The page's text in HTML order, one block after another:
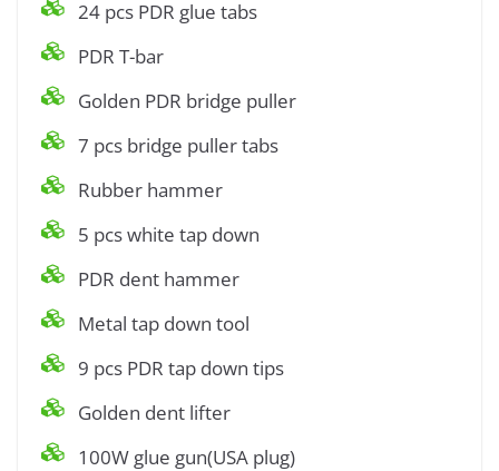
24 pcs PDR glue tabs
PDR T-bar
Golden PDR bridge puller
7 pcs bridge puller tabs
Rubber hammer
5 pcs white tap down
PDR dent hammer
Metal tap down tool
9 pcs PDR tap down tips
Golden dent lifter
100W glue gun(USA plug)